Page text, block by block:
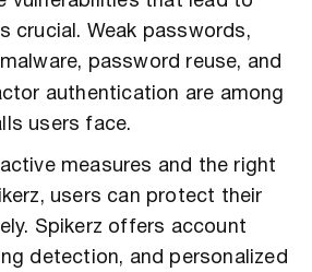
crucial. Weak passwords,
password reuse, and
authentication are among
users face.
measures and the right
users can protect their
Spikerz offers account
detection, and personalized